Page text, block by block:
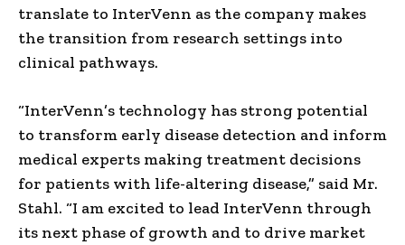
translate to InterVenn as the company makes
the transition from research settings into
clinical pathways.
“InterVenn’s technology has strong potential
to transform early disease detection and inform
medical experts making treatment decisions
for patients with life-altering disease,” said Mr.
Stahl. “I am excited to lead InterVenn through
its next phase of growth and to drive market